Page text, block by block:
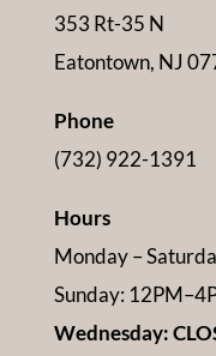
353 Rt-35 N
Eatontown, NJ
Phone
(732) 922-1391
Hours
Monday –
Sunday:
Wednesday: